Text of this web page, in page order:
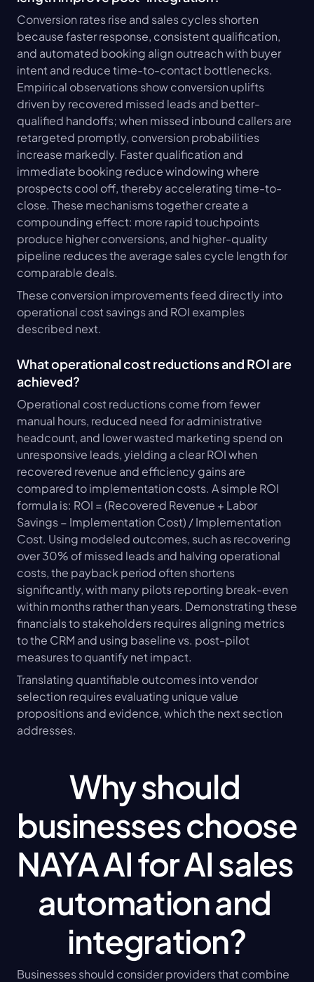
Conversion rates rise and sales cycles shorten
because faster response, consistent qualification,
and automated booking align outreach with buyer
intent and reduce time-to-contact bottlenecks.
Empirical observations show conversion uplifts
driven by recovered missed leads and better-
qualified handoffs; when missed inbound callers are
retargeted promptly, conversion probabilities
increase markedly. Faster qualification and
immediate booking reduce windowing where
prospects cool off, thereby accelerating time-to-
close. These mechanisms together create a
compounding effect: more rapid touchpoints
produce higher conversions, and higher-quality
pipeline reduces the average sales cycle length for
comparable deals.
These conversion improvements feed directly into
operational cost savings and ROI examples
described next.
What operational cost reductions and ROI are
achieved?
Operational cost reductions come from fewer
manual hours, reduced need for administrative
headcount, and lower wasted marketing spend on
unresponsive leads, yielding a clear ROI when
recovered revenue and efficiency gains are
compared to implementation costs. A simple ROI
formula is: ROI = (Recovered Revenue + Labor
Savings − Implementation Cost) / Implementation
Cost. Using modeled outcomes, such as recovering
over 30% of missed leads and halving operational
costs, the payback period often shortens
significantly, with many pilots reporting break-even
within months rather than years. Demonstrating these
financials to stakeholders requires aligning metrics
to the CRM and using baseline vs. post-pilot
measures to quantify net impact.
Translating quantifiable outcomes into vendor
selection requires evaluating unique value
propositions and evidence, which the next section
addresses.
Why should
businesses choose
NAYA AI for AI sales
automation and
integration?
Businesses should consider providers that combine